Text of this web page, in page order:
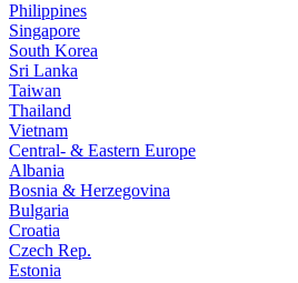
Philippines
Singapore
South Korea
Sri Lanka
Taiwan
Thailand
Vietnam
Central- & Eastern Europe
Albania
Bosnia & Herzegovina
Bulgaria
Croatia
Czech Rep.
Estonia